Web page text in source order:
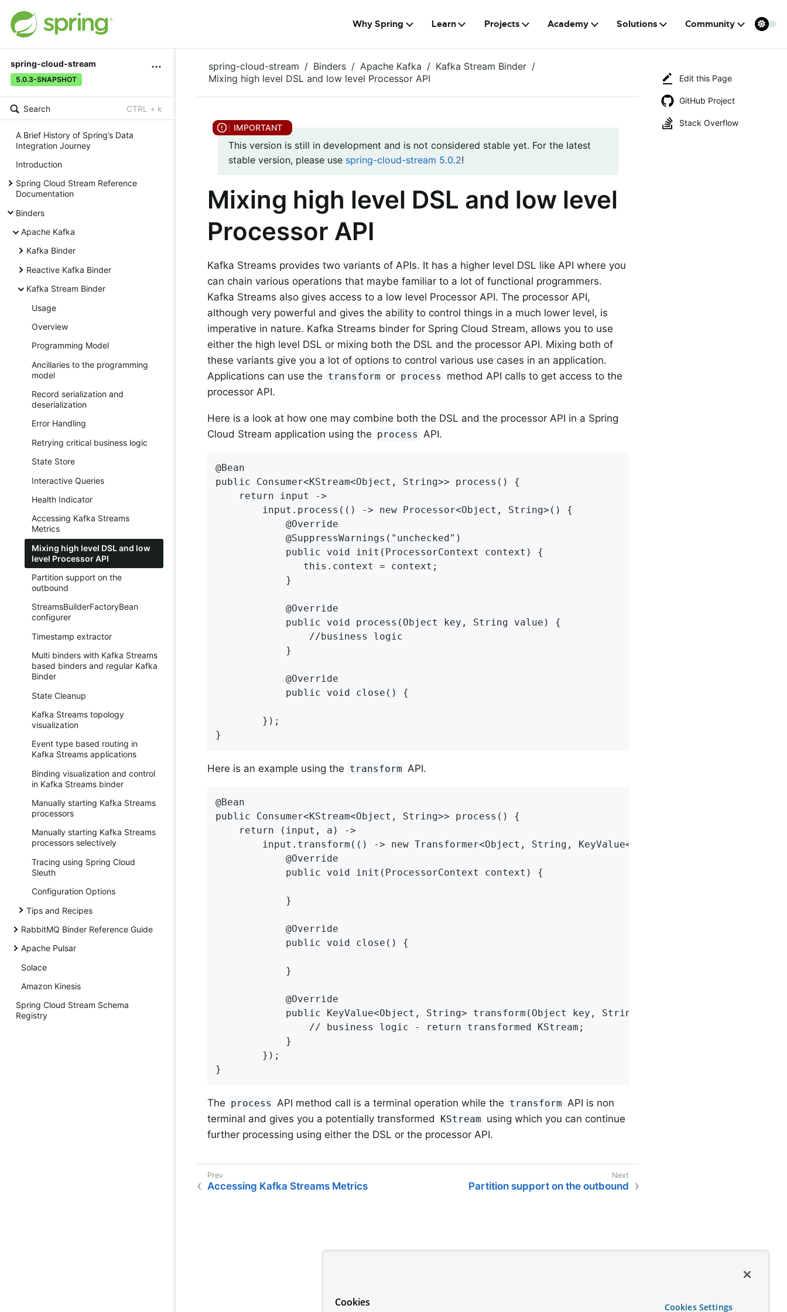
Why Spring Learn Projects Academy Solutions Community
spring-cloud-stream
5.0.3-SNAPSHOT
Search CTRL + k
A Brief History of Spring’s Data
Integration Journey
Introduction
Spring Cloud Stream Reference
Documentation
Binders
Apache Kafka
Kafka Binder
Reactive Kafka Binder
Kafka Stream Binder
Usage
Overview
Programming Model
Ancillaries to the programming
model
Record serialization and
deserialization
Error Handling
Retrying critical business logic
State Store
Interactive Queries
Health Indicator
Accessing Kafka Streams
Metrics
Mixing high level DSL and low
level Processor API
Partition support on the
outbound
StreamsBuilderFactoryBean
configurer
Timestamp extractor
Multi binders with Kafka Streams
based binders and regular Kafka
Binder
State Cleanup
Kafka Streams topology
visualization
Event type based routing in
Kafka Streams applications
Binding visualization and control
in Kafka Streams binder
Manually starting Kafka Streams
processors
Manually starting Kafka Streams
processors selectively
Tracing using Spring Cloud
Sleuth
Configuration Options
Tips and Recipes
RabbitMQ Binder Reference Guide
Apache Pulsar
Solace
Amazon Kinesis
Spring Cloud Stream Schema
Registry
Edit this Page
GitHub Project
Stack Overflow
spring-cloud-stream Binders Apache Kafka
Kafka Stream Binder
Mixing high level DSL and low level Processor API
This version is still in development and is not considered stable yet. For the latest
stable version, please use spring-cloud-stream 5.0.2!
Mixing high level DSL and low level
Processor API
Kafka Streams provides two variants of APIs. It has a higher level DSL like API where you
can chain various operations that maybe familiar to a lot of functional programmers.
Kafka Streams also gives access to a low level Processor API. The processor API,
although very powerful and gives the ability to control things in a much lower level, is
imperative in nature. Kafka Streams binder for Spring Cloud Stream, allows you to use
either the high level DSL or mixing both the DSL and the processor API. Mixing both of
these variants give you a lot of options to control various use cases in an application.
Applications can use the transform or process
method API calls to get access to the
processor API.
Here is a look at how one may combine both the DSL and the processor API in a Spring
Cloud Stream application using the process API.
@Bean
public Consumer<KStream<Object, String>> process() {
    return input ->
        input.process(() -> new Processor<Object, String>() {
            @Override
            @SuppressWarnings("unchecked")
            public void init(ProcessorContext context) {
               this.context = context;
            }
            @Override
            public void process(Object key, String value) {
                //business logic
            }
            @Override
            public void close() {
        });
}
Here is an example using the transform API.
@Bean
public Consumer<KStream<Object, String>> process() {
    return (input, a) ->
        input.transform(() -> new Transformer<Object, String, KeyValue<Object, String>>() {
            @Override
            public void init(ProcessorContext context) {
            }
            @Override
            public void close() {
            }
            @Override
            public KeyValue<Object, String> transform(Object key, String value) {
                // business logic - return transformed KStream;
            }
        });
}
The process API method call is a terminal operation while the transform API is non
terminal and gives you a potentially transformed
KStream using which you can continue
further processing using either the DSL or the processor API.
Accessing Kafka Streams Metrics Partition support on the outbound
Cookies Cookies Settings